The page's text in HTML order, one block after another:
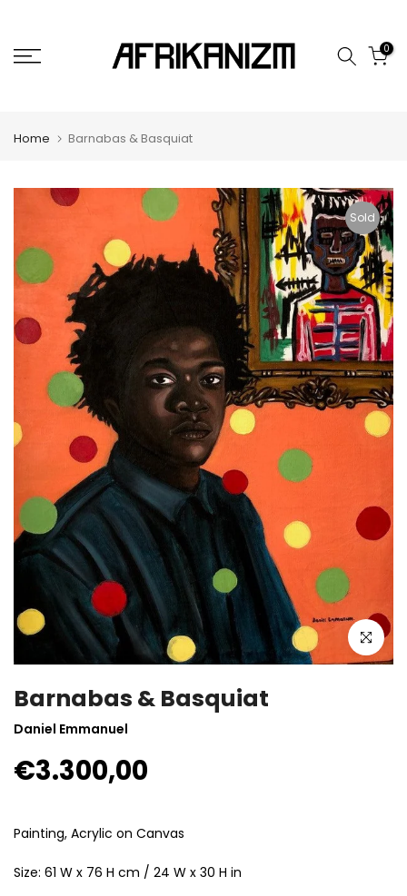
content
0
Home Barnabas & Basquiat
Sold
Click to
Barnabas & Basquiat
Daniel Emmanuel
€3.300,00
Painting, Acrylic on Canvas
Size: 61 W x 76 H cm / 24 W x 30 H in